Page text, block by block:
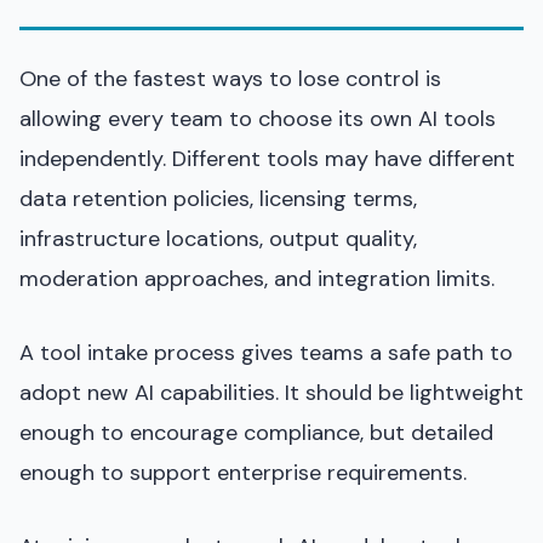
One of the fastest ways to lose control is
allowing every team to choose its own AI tools
independently. Different tools may have different
data retention policies, licensing terms,
infrastructure locations, output quality,
moderation approaches, and integration limits.
A tool intake process gives teams a safe path to
adopt new AI capabilities. It should be lightweight
enough to encourage compliance, but detailed
enough to support enterprise requirements.